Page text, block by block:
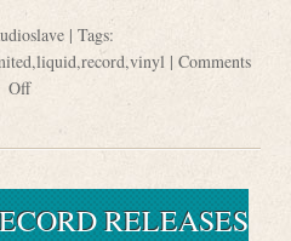
| Tags:
,liquid,record,vinyl | Comments
Off
RELEASES